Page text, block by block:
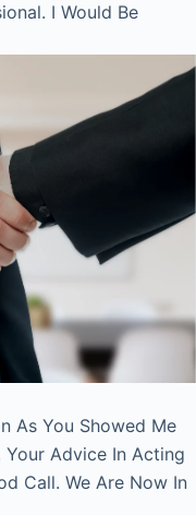
I Would Be
As You Showed Me
Your Advice In Acting
Call. We Are Now In